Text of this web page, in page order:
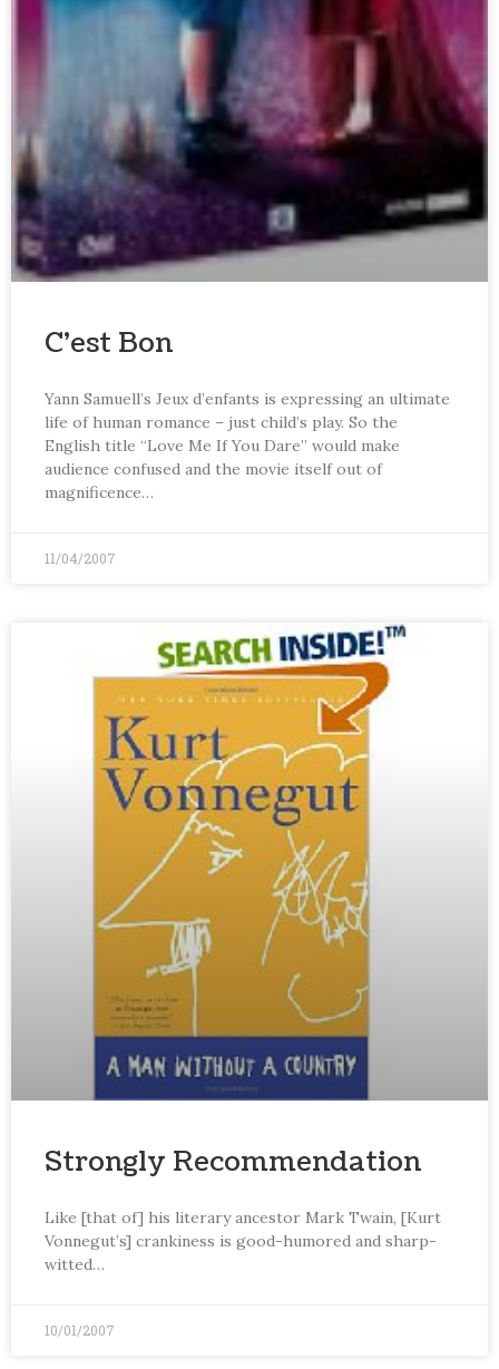
C’est Bon
Yann Samuell’s Jeux d’enfants is expressing an ultimate
life of human romance – just child’s play. So the
English title “Love Me If You Dare” would make
audience confused and the movie itself out of
magnificence…
11/04/2007
Strongly Recommendation
Like [that of] his literary ancestor Mark Twain, [Kurt
Vonnegut’s] crankiness is good-humored and sharp-
witted…
10/01/2007